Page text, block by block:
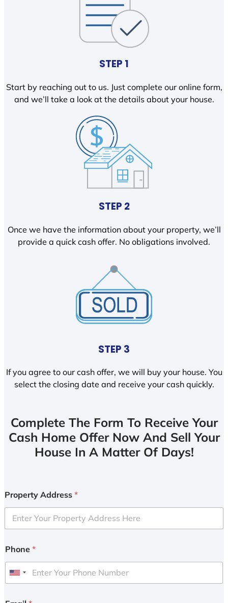
STEP 1
Start by reaching out to us. Just complete our online form,
and we’ll take a look at the details about your house.
STEP 2
Once we have the information about your property, we’ll
provide a quick cash offer. No obligations involved.
STEP 3
If you agree to our cash offer, we will buy your house. You
select the closing date and receive your cash quickly.
Complete The Form To Receive Your
Cash Home Offer Now And Sell Your
House In A Matter Of Days!
Property Address *
Phone *
U
i